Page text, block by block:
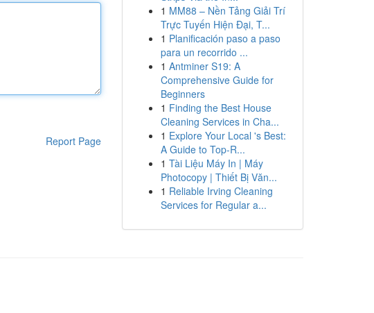
Report Page
1 MM88 – Nền Tảng Giải Trí
Trực Tuyến Hiện Đại, T...
1 Planificación paso a paso
para un recorrido ...
1 Antminer S19: A
Comprehensive Guide for
Beginners
1 Finding the Best House
Cleaning Services in Cha...
1 Explore Your Local 's Best:
A Guide to Top-R...
1 Tài Liệu Máy In | Máy
Photocopy | Thiết Bị Văn...
1 Reliable Irving Cleaning
Services for Regular a...